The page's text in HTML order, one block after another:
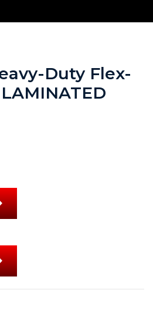
Duty Flex-